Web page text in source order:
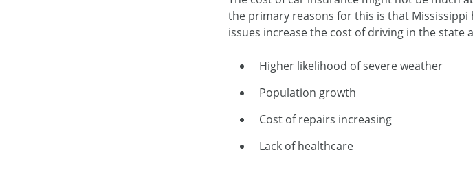
the primary reasons for this is that
issues increase the cost of driving in the state
Higher likelihood of severe weather
Population growth
Cost of repairs increasing
Lack of healthcare